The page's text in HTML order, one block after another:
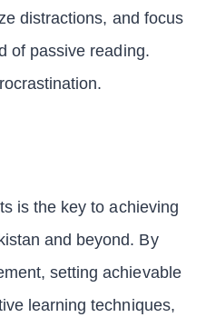
distractions, and focus
of passive reading.
is the key to achieving
and beyond. By
setting achievable
learning techniques,